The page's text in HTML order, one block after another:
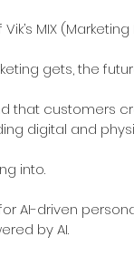
Vik’s MIX
gets, the
that customers
digital and
into.
for AI-driven
by AI.